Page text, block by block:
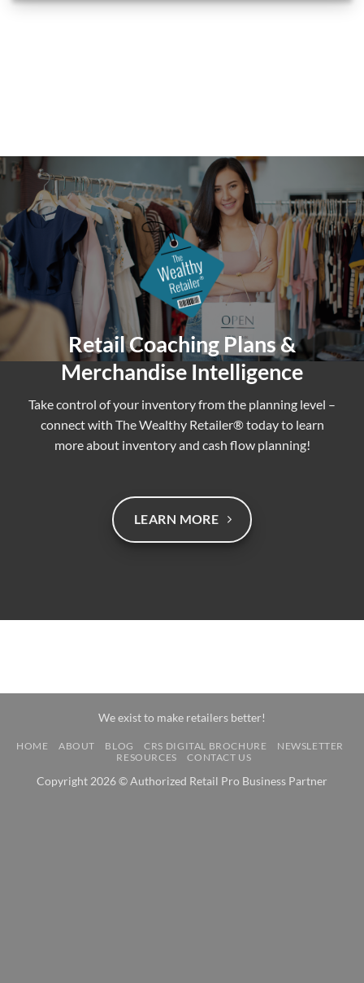
Retail Coaching Plans &
Merchandise Intelligence
Take control of your inventory from the planning level –
connect with The Wealthy Retailer® today to learn
more about inventory and cash flow planning!
LEARN MORE
We exist to make retailers better!
HOME ABOUT BLOG CRS DIGITAL BROCHURE
NEWSLETTER
RESOURCES
CONTACT US
Copyright 2026 © Authorized Retail Pro Business Partner